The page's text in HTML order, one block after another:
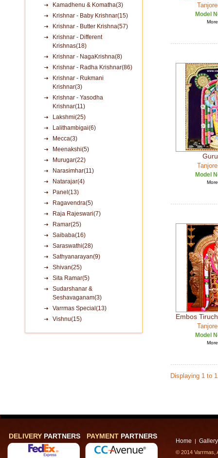
Kamadhenu & Komatha(3)
Krishnar - Baby Krishnar(15)
Krishnar - Butter Krishna(57)
Krishnar - Different
Krishnas(18)
Krishnar - NagaKrishna(8)
Krishnar - Radha Krishnar(86)
Krishnar - Rukmani
Krishnar(3)
Krishnar - Yasodha
Krishnar(11)
Lakshmi(25)
Lalithambigai(6)
Mecca(3)
Meenakshi(5)
Murugar(22)
Narasimhar(11)
Natarajar(4)
Panel(13)
Ragavendra(5)
Raja Rajeswari(7)
Ramar(25)
Saibaba(16)
Saraswathi(28)
Sathyanarayan(9)
Shivan(25)
Sita Ramar(5)
Sudarshanar &
Seshavaganam(3)
Varrmas Special(13)
Vishnu(15)
Model
Model
Embos
Model
Displaying 1 to
DELIVERY PARTNERS PAYMENT PARTNERS
Home | Gallery
© 2014